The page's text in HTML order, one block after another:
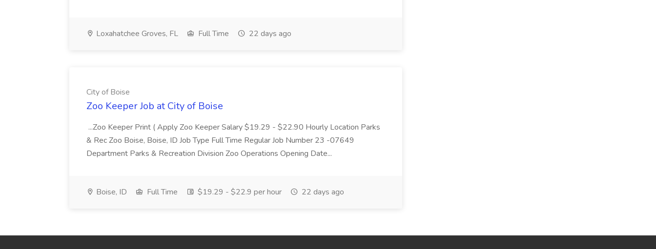
Loxahatchee Groves, FL Full Time 22 days ago
City of Boise
Zoo Keeper Job at City of Boise
...Zoo Keeper Print ( Apply Zoo Keeper Salary $19.29 - $22.90 Hourly Location Parks
& Rec Zoo Boise, Boise, ID Job Type Full Time Regular Job Number 23 -07649
Department Parks & Recreation Division Zoo Operations Opening Date...
Boise, ID Full Time $19.29 - $22.9 per hour 22 days ago